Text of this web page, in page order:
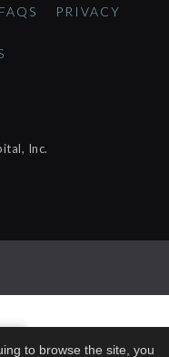
FAQS PRIVACY
Inc.
to browse the site, you